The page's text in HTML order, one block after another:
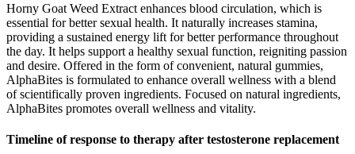
Horny Goat Weed Extract enhances blood circulation, which is
essential for better sexual health. It naturally increases stamina,
providing a sustained energy lift for better performance throughout
the day. It helps support a healthy sexual function, reigniting passion
and desire. Offered in the form of convenient, natural gummies,
AlphaBites is formulated to enhance overall wellness with a blend
of scientifically proven ingredients. Focused on natural ingredients,
AlphaBites promotes overall wellness and vitality.
Timeline of response to therapy after testosterone replacement